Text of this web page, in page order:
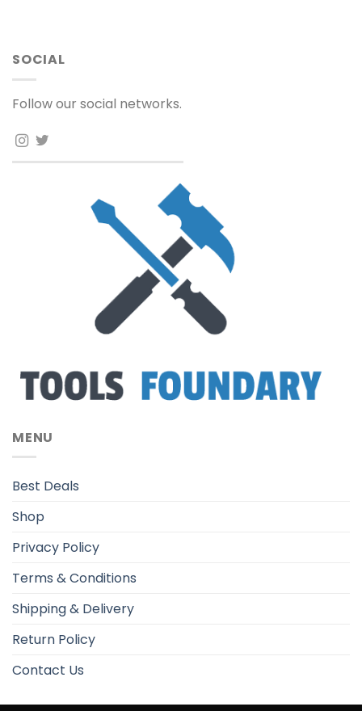
SOCIAL
Follow our social networks.
MENU
Best Deals
Shop
Privacy Policy
Terms & Conditions
Shipping & Delivery
Return Policy
Contact Us